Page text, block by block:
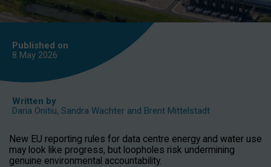
Published on
8 May 2026
Written by
Daria Onitiu, Sandra Wachter and Brent Mittelstadt
New EU reporting rules for data centre energy and water use
may look like progress, but loopholes risk undermining
genuine environmental accountability.